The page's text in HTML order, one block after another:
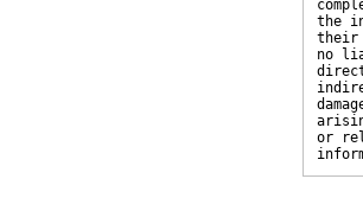
the
their
no
or